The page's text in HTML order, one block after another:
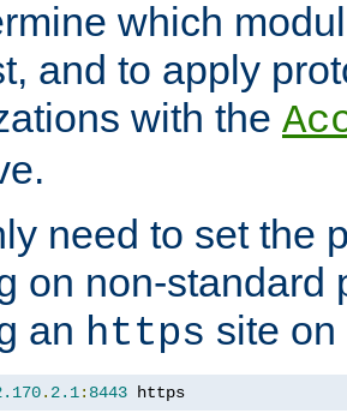
which
and to apply
with the
need to set the
on non-standard
an https site
. 2.1: 8443 https